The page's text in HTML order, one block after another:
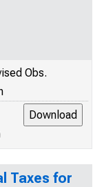
Obs.
Taxes for